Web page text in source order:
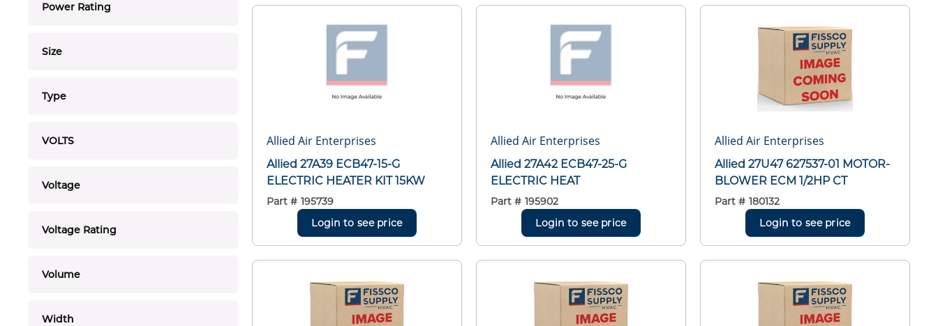
Power Rating
Size
Type
VOLTS
Voltage
Voltage Rating
Volume
Width
Allied Air Enterprises
Allied 27A39 ECB47-15-G
ELECTRIC HEATER KIT 15KW
Part # 195739
Login to see price
Allied Air Enterprises
Allied 27A42 ECB47-25-G
ELECTRIC HEAT
Part # 195902
Login to see price
Allied Air Enterprises
Allied 27U47 627537-01 MOTOR-
BLOWER ECM 1/2HP CT
Part # 180132
Login to see price